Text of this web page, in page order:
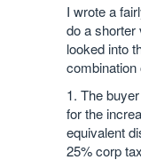
I wrote a
do a shorter
looked into
combination
1. The
for the
equivalent
25% corp